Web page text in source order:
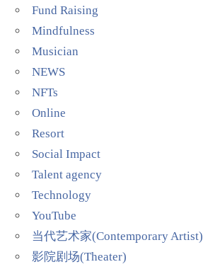
Fund Raising
Mindfulness
Musician
NEWS
NFTs
Online
Resort
Social Impact
Talent agency
Technology
YouTube
当代艺术家(Contemporary Artist)
影院剧场(Theater)